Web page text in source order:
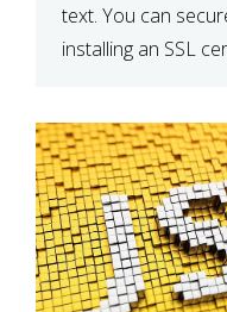
text. You can
installing an SSL